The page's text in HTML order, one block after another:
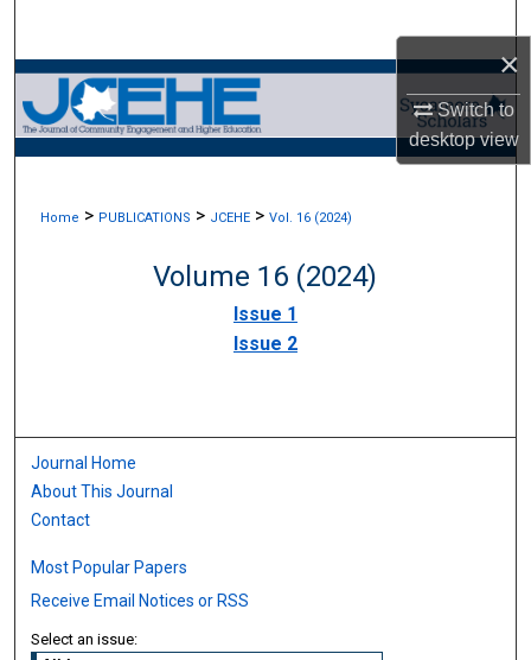
×
Switch to
desktopview
Browse Collections
My Account
About
Digital Commons Network™
Home > PUBLICATIONS > JCEHE > Vol. 16 (2024)
Volume 16 (2024)
Issue 1
Issue 2
Journal Home
About This Journal
Contact
Most Popular Papers
Receive Email Notices or RSS
Select an issue: